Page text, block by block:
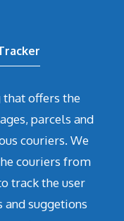
offers the
parcels and
couriers. We
couriers from
track the user
and suggetions